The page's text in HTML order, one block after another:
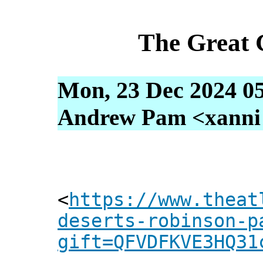
The Great
Mon, 23 Dec 2024
Andrew Pam
<https://
deserts-robinson-